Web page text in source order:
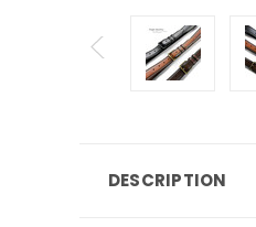
DESCRIPTION